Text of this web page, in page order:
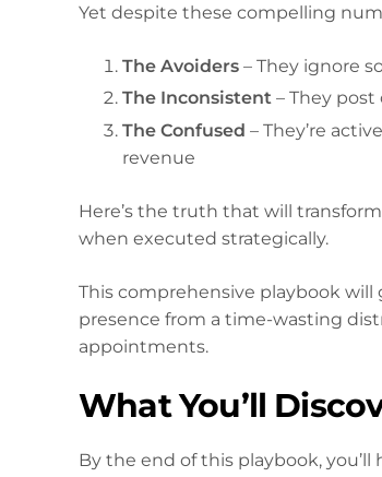
Yet despite these compelling
The Avoiders – They ignore
The Inconsistent – They
The Confused – They’re
revenue
Here’s the truth that will
when executed strategically.
This comprehensive playbook
presence from a time-wasting
appointments.
What You’ll
By the end of this playbook,